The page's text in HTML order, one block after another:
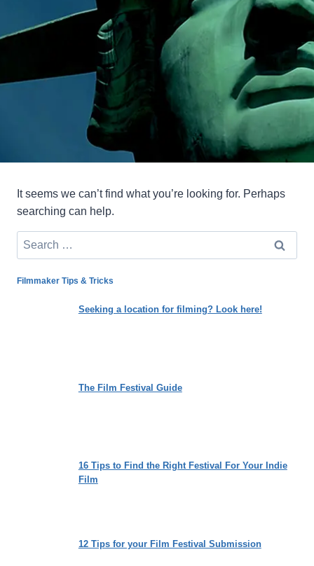
It seems we can’t find what you’re looking for. Perhaps
searching can help.
Search
for:
Filmmaker Tips & Tricks
Seeking a location for filming? Look here!
The Film Festival Guide
16 Tips to Find the Right Festival For Your Indie
Film
12 Tips for your Film Festival Submission